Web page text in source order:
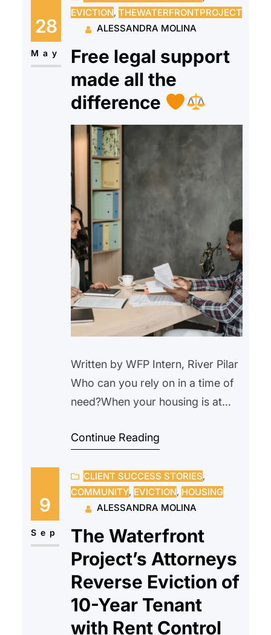
altogether, hoping the problem
will go away on its own.
Unfortunately, ignoring a court
notice can often make…
28
May
EVICTION, THEWATERFRONTPROJECT
ALESSANDRA MOLINA
Free legal support
made all the
difference
Written by WFP Intern, River Pilar
Who can you rely on in a time of
need?When your housing is at
urgent. When a crisis comes, who
courtroom feels intimidating,
especially when facing something
as serious as eviction. Questions
start to build; Will this go…
Continue Reading
9
Sep
CLIENT SUCCESS STORIES
COMMUNITY, EVICTION, HOUSING
ALESSANDRA MOLINA
The Waterfront
Project’s Attorneys
Reverse Eviction of
10-Year Tenant
with Rent Control